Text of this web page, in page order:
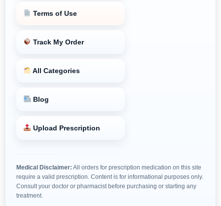
Terms of Use
Track My Order
All Categories
Blog
Upload Prescription
Medical Disclaimer: All orders for prescription medication on this site
require a valid prescription. Content is for informational purposes only.
Consult your doctor or pharmacist before purchasing or starting any
treatment.